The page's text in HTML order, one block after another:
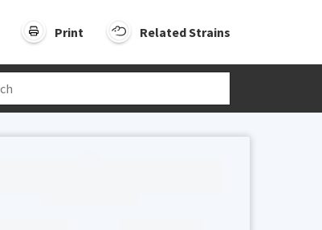
Print Related Strains